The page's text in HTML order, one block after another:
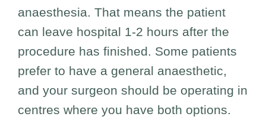
anaesthesia. That means the patient
can leave hospital 1-2 hours after the
procedure has finished. Some patients
prefer to have a general anaesthetic,
and your surgeon should be operating in
centres where you have both options.